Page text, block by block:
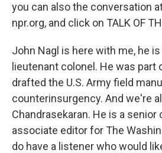
you can also the conversation
npr.org, and click on TALK OF
John Nagl is here with me, he
lieutenant colonel. He was part
drafted the U.S. Army field
counterinsurgency. And we're
Chandrasekaran. He is a
associate editor for The
do have a listener who would